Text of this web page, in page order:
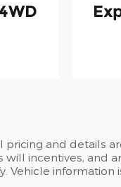
and details
incentives, and
Vehicle information